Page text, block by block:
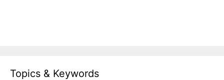
Topics & Keywords